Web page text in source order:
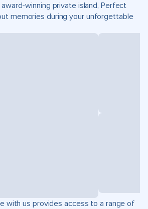
winning private island, Perfect
memories during your unforgettable
with us provides access to a range of